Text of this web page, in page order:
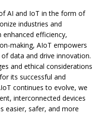
AI and IoT in the form of
industries and
efficiency,
making, AIoT empowers
data and drive innovation.
and ethical considerations
its successful and
continues to evolve, we
interconnected devices
easier, safer, and more